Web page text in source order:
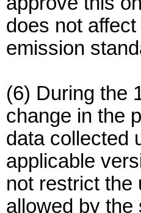
does not
emission
(6) During the
change in the
data collected
applicable
not restrict the
allowed by the